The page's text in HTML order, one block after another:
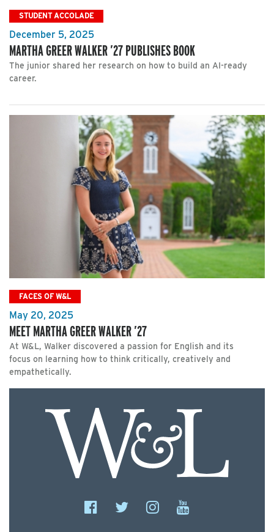
STUDENT ACCOLADE
December 5, 2025
MARTHA GREER WALKER ’27 PUBLISHES BOOK
The junior shared her research on how to build an AI-ready
career.
FACES OF W&L
May 20, 2025
MEET MARTHA GREER WALKER ’27
At W&L, Walker discovered a passion for English and its
focus on learning how to think critically, creatively and
empathetically.